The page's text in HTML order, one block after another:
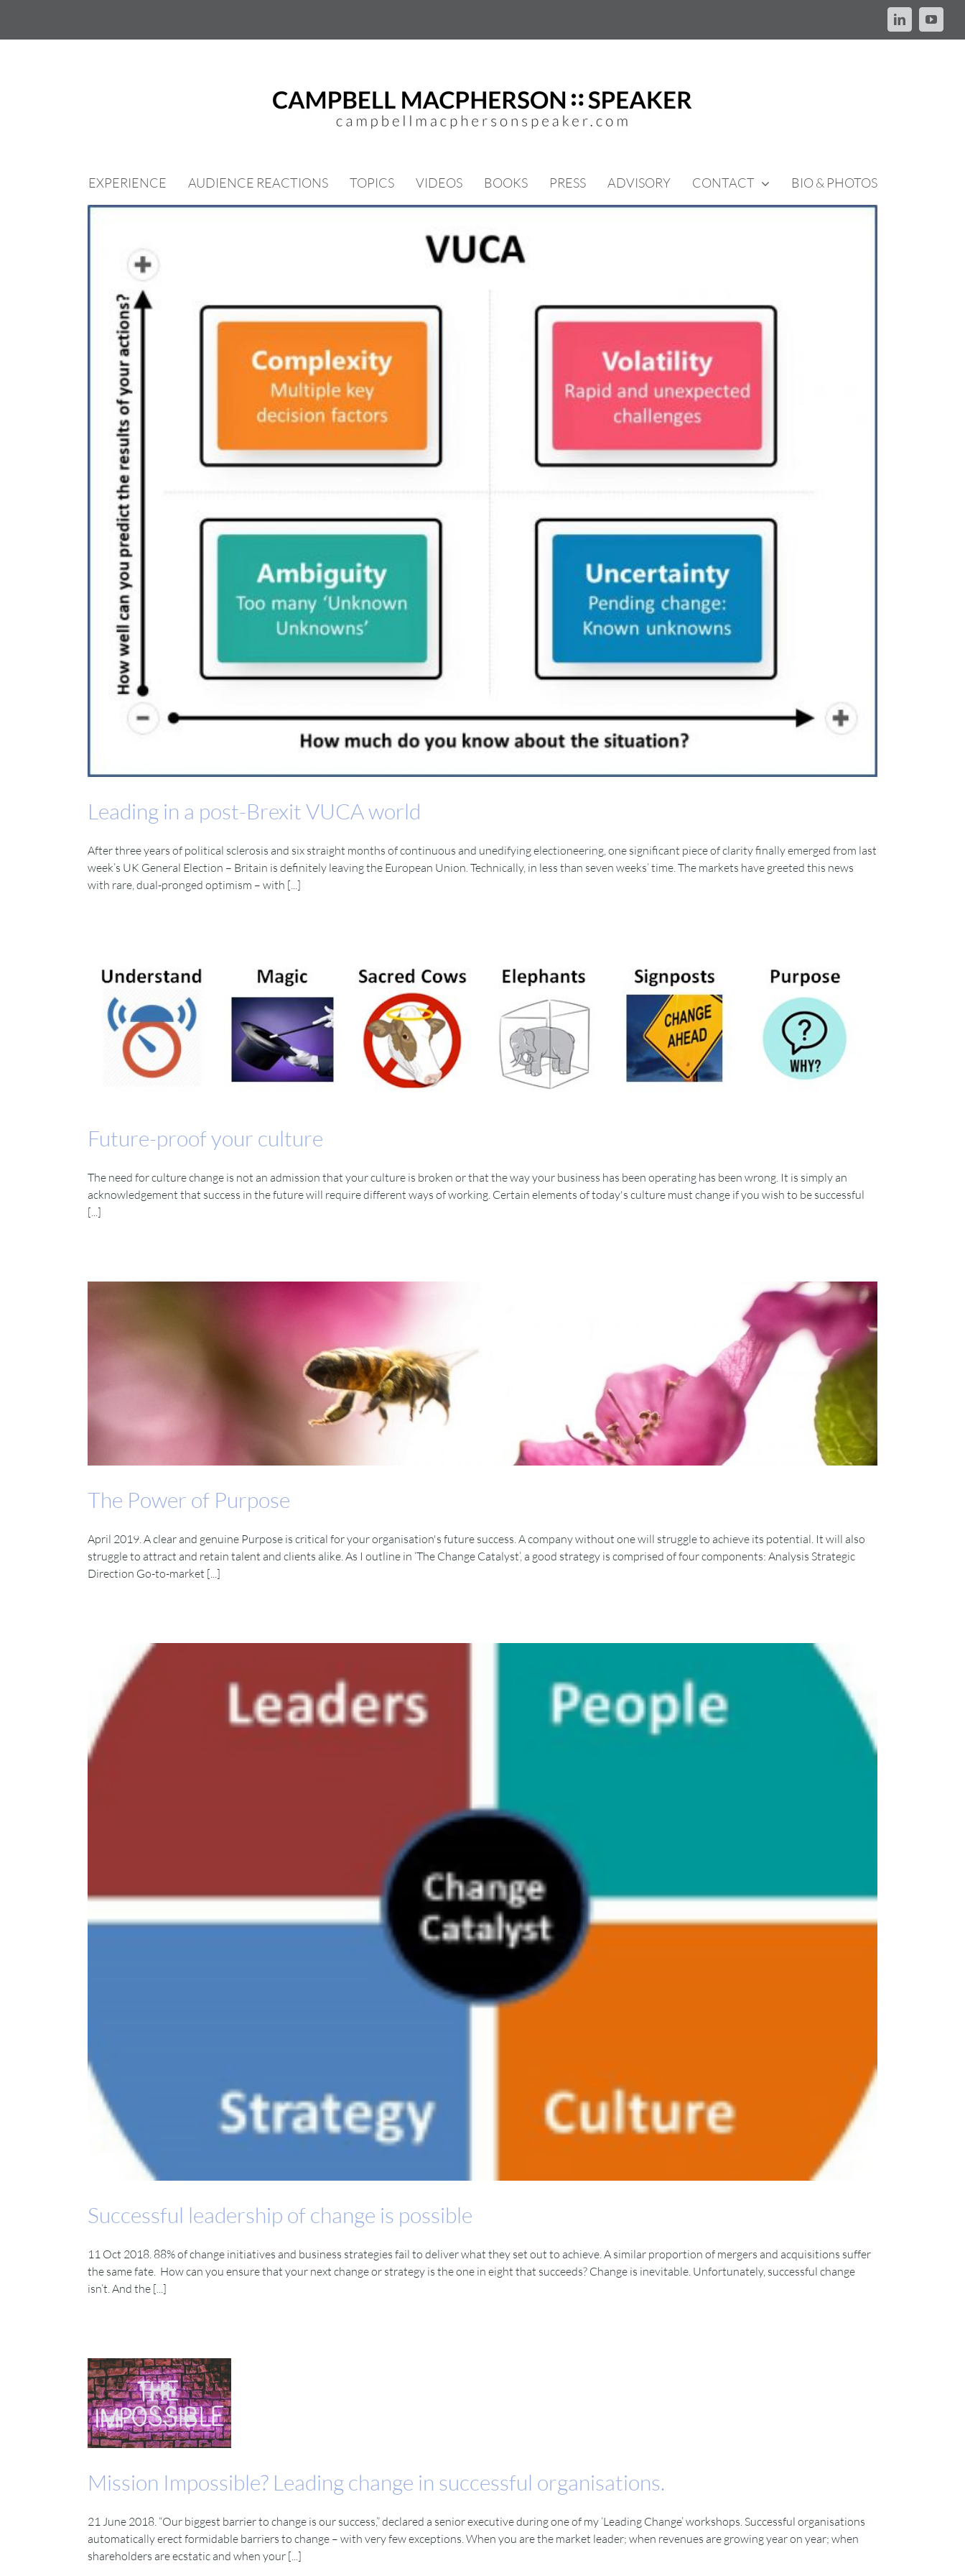
content
LinkedIn
EXPERIENCE AUDIENCE REACTIONS TOPICS VIDEOS BOOKS PRESS ADVISORY CONTACT BIO & PHOTOS
Leading in a post-Brexit VUCA world
After three years of political sclerosis and six straight months of continuous and unedifying electioneering, one significant piece of clarity finally emerged from last
week’s UK General Election – Britain is definitely leaving the European Union. Technically, in less than seven weeks’ time. The markets have greeted this news
with rare, dual-pronged optimism – with [...]
Future-proof your culture
The need for culture change is not an admission that your culture is broken or that the way your business has been operating has been wrong. It is simply an
acknowledgement that success in the future will require different ways of working. Certain elements of today's culture must change if you wish to be successful
[...]
The Power of Purpose
April 2019. A clear and genuine Purpose is critical for your organisation's future success. A company without one will struggle to achieve its potential. It will also
struggle to attract and retain talent and clients alike. As I outline in ‘The Change Catalyst’, a good strategy is comprised of four components: Analysis Strategic
Direction Go-to-market [...]
Successful leadership of change is possible
11 Oct 2018. 88% of change initiatives and business strategies fail to deliver what they set out to achieve. A similar proportion of mergers and acquisitions suffer
the same fate. How can you ensure that your next change or strategy is the one in eight that succeeds? Change is inevitable. Unfortunately, successful change
isn’t. And the [...]
Mission Impossible? Leading change in successful organisations.
21 June 2018. “Our biggest barrier to change is our success,” declared a senior executive during one of my ‘Leading Change’ workshops. Successful organisations
automatically erect formidable barriers to change – with very few exceptions. When you are the market leader; when revenues are growing year on year; when
shareholders are ecstatic and when your [...]